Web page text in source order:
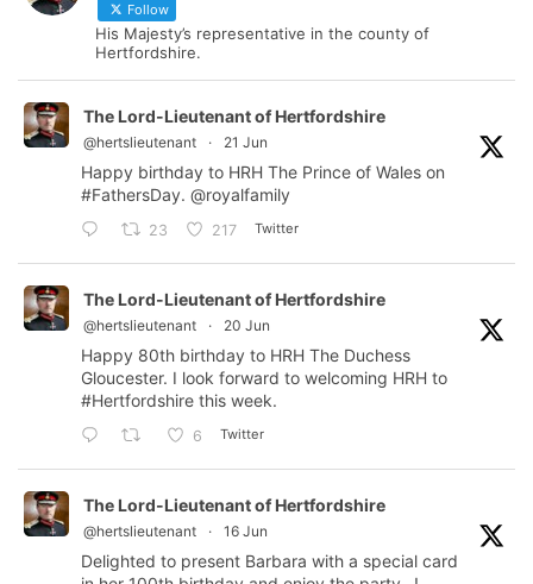
Follow
His Majesty’s representative in the county of
Hertfordshire.
The Lord-Lieutenant of Hertfordshire
@hertslieutenant · 21 Jun
Happy birthday to HRH The Prince of Wales on
#FathersDay. @royalfamily
23 217 Twitter
The Lord-Lieutenant of Hertfordshire
@hertslieutenant · 20 Jun
Happy 80th birthday to HRH The Duchess
Gloucester. I look forward to welcoming HRH to
#Hertfordshire this week.
6 Twitter
The Lord-Lieutenant of Hertfordshire
@hertslieutenant · 16 Jun
Delighted to present Barbara with a special card